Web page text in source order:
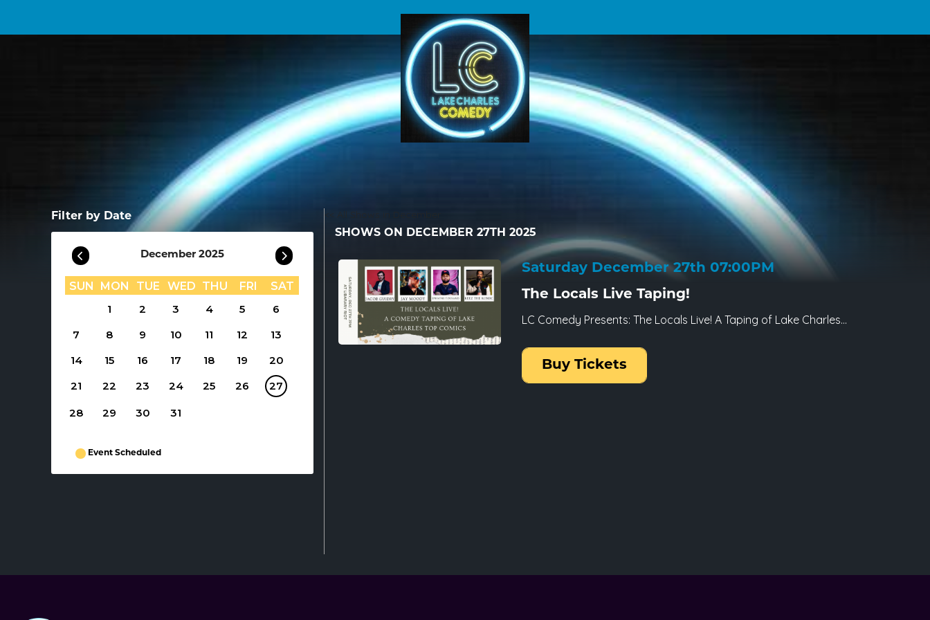
Filter by Date
December 2025
SUN MON TUE WED THU FRI
SAT
1
2 3 4 5
6
7
8 9 10 11 12
13
14
15 16 17 18 19
20
21
22 23 24 25 26 27
28 29 30 31
Event Scheduled
<< All Shows in December
SHOWS ON DECEMBER 27TH 2025
Saturday December 27th 07:00PM
The Locals Live Taping!
LC Comedy Presents: The Locals Live! A Taping of Lake Charles...
Buy Tickets